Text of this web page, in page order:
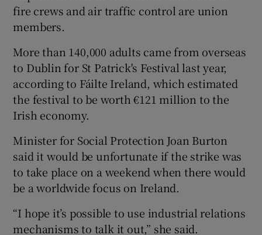
fire crews and air traffic control are union
members.
More than 140,000 adults came from overseas
to Dublin for St Patrick's Festival last year,
according to Fáilte Ireland, which estimated
the festival to be worth €121 million to the
Irish economy.
Minister for Social Protection Joan Burton
said it would be unfortunate if the strike was
to take place on a weekend when there would
be a worldwide focus on Ireland.
“I hope it’s possible to use industrial relations
mechanisms to talk it out,” she said.